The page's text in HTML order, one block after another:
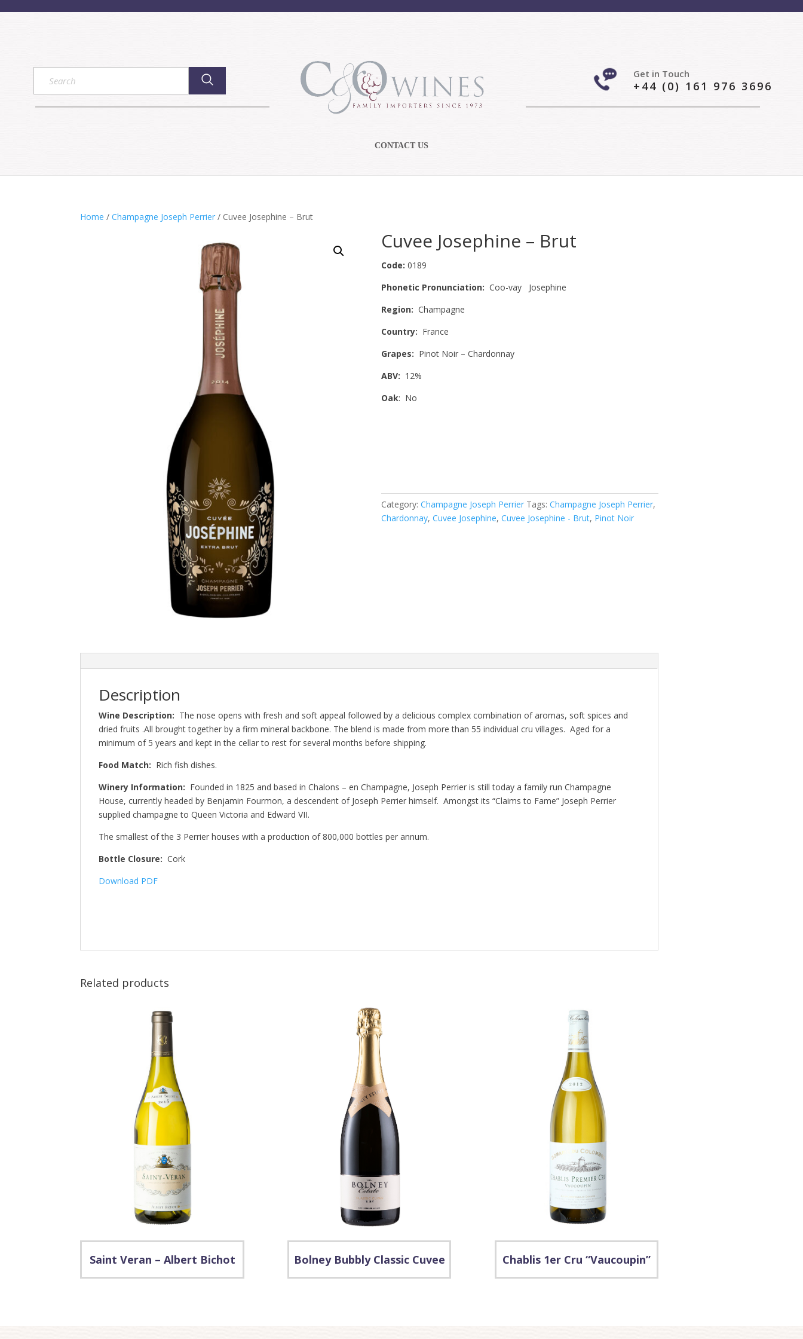
Get in Touch
+44 (0) 161 976 3696
CONTACT US
Home /Champagne Joseph Perrier / Cuvee Josephine – Brut
Cuvee Josephine – Brut
Code: 0189
Phonetic Pronunciation: Coo-vay Josephine
Region: Champagne
Country: France
Grapes: Pinot Noir – Chardonnay
ABV: 12%
Oak: No
Category: Champagne Joseph Perrier Tags: Champagne Joseph Perrier,
Chardonnay, Cuvee Josephine, Cuvee Josephine - Brut, Pinot Noir
Description
Wine Description: The nose opens with fresh and soft appeal followed by a delicious complex combination of aromas, soft spices and
dried fruits .All brought together by a firm mineral backbone. The blend is made from more than 55 individual cru villages. Aged for a
minimum of 5 years and kept in the cellar to rest for several months before shipping.
Food Match: Rich fish dishes.
Winery Information: Founded in 1825 and based in Chalons – en Champagne, Joseph Perrier is still today a family run Champagne
House, currently headed by Benjamin Fourmon, a descendent of Joseph Perrier himself. Amongst its “Claims to Fame” Joseph Perrier
supplied champagne to Queen Victoria and Edward VII.
The smallest of the 3 Perrier houses with a production of 800,000 bottles per annum.
Bottle Closure:Cork
Download PDF
Related products
Saint Veran – Albert Bichot Bolney Bubbly Classic Cuvee Chablis 1er Cru “Vaucoupin”